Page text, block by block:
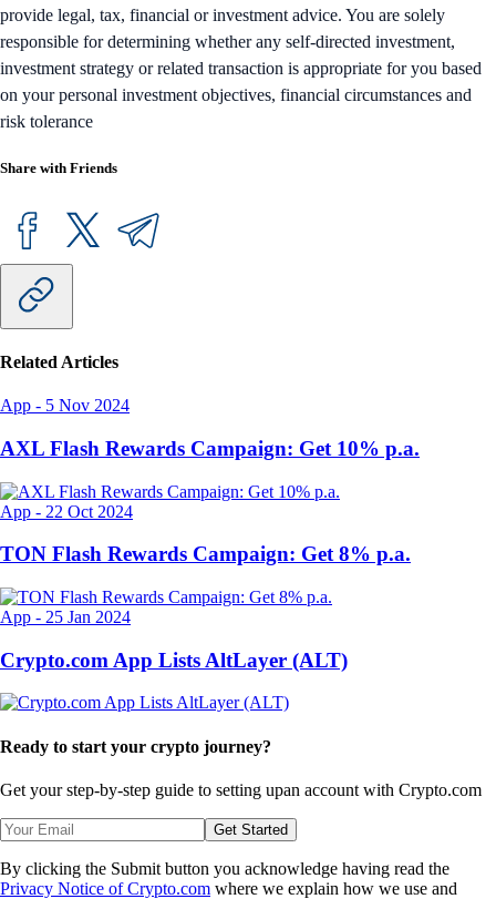
provide legal, tax, financial or investment advice. You are solely
responsible for determining whether any self-directed investment,
investment strategy or related transaction is appropriate for you based
on your personal investment objectives, financial circumstances and
risk tolerance
Share with Friends
Related Articles
App - 5 Nov 2024
AXL Flash Rewards Campaign: Get 10% p.a.
App - 22 Oct 2024
TON Flash Rewards Campaign: Get 8% p.a.
App - 25 Jan 2024
Crypto.com App Lists AltLayer (ALT)
Ready to start your crypto journey?
Get your step-by-step guide to setting upan account with Crypto.com
Get Started
By clicking the Submit button you acknowledge having read the
Privacy Notice of Crypto.com where we explain how we use and